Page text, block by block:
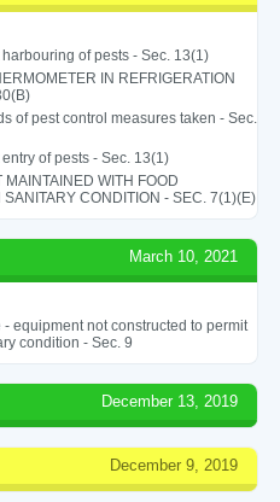
of pests - Sec. 13(1)
IN REFRIGERATION
of pest control measures taken - Sec.
of pests - Sec. 13(1)
WITH FOOD
CONDITION - SEC. 7(1)(E)
March 10, 2021
equipment not constructed to permit
condition - Sec. 9
December 13, 2019
December 9, 2019